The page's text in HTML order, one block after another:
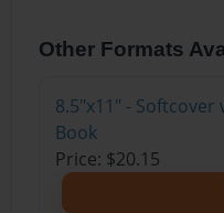
Other Formats
8.5"x11" - Softcover
Book
Price: $20.15